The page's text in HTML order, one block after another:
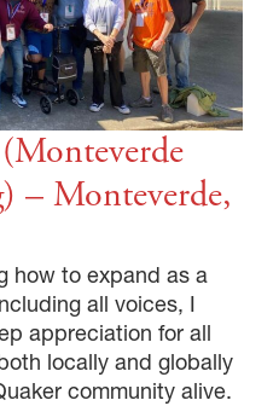
– Monteverde,
how to expand as a
all voices, I
appreciation for all
locally and globally
community alive.